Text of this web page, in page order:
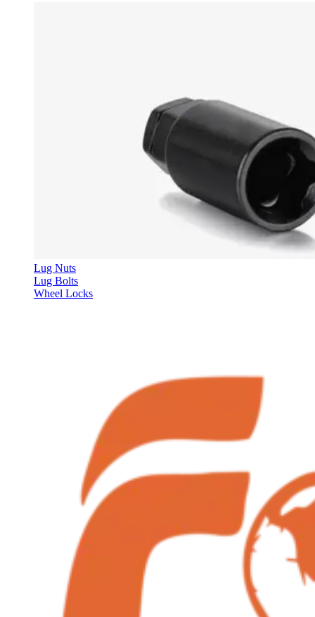
Lug Nuts
Lug Bolts
Wheel Locks